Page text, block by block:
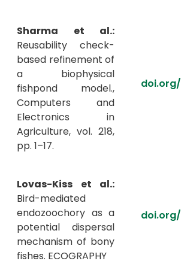
Sharma et al.:
Reusability check-
based refinement of
a biophysical
fishpond model.,
Computers and
Electronics in
Agriculture, vol. 218,
pp. 1–17.
doi.org/
Lovas-Kiss et al.:
Bird-mediated
endozoochory as a
potential dispersal
mechanism of bony
fishes. ECOGRAPHY
doi.org/